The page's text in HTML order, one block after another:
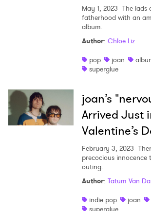
May 1, 2023 The lads
fatherhood with an
album.
Author: Chloe Liz
pop
joan
superglue
joan’s
Arrived Just
Valentine’s
February 3, 2023
precocious innocence
outing.
Author: Tatum Van
indie pop
joan